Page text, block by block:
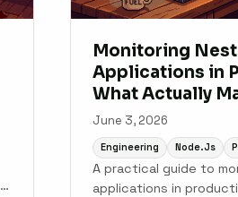
Monitoring
Applications in
What Actually
June 3, 2026
Engineering Node.js
A practical guide to
applications in